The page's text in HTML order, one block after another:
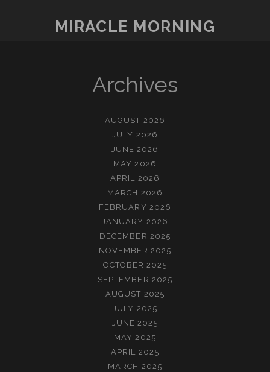
감
MIRACLE MORNING
Archives
AUGUST 2026
JULY 2026
JUNE 2026
MAY 2026
APRIL 2026
MARCH 2026
FEBRUARY 2026
JANUARY 2026
DECEMBER 2025
NOVEMBER 2025
OCTOBER 2025
SEPTEMBER 2025
AUGUST 2025
JULY 2025
JUNE 2025
MAY 2025
APRIL 2025
MARCH 2025